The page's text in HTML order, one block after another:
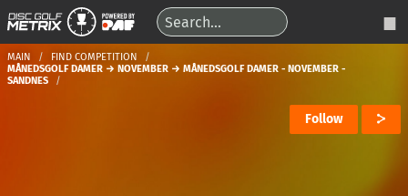
MAIN
FIND COMPETITION
MÅNEDSGOLF DAMER → NOVEMBER → MÅNEDSGOLF DAMER - NOVEMBER -
SANDNES
Follow